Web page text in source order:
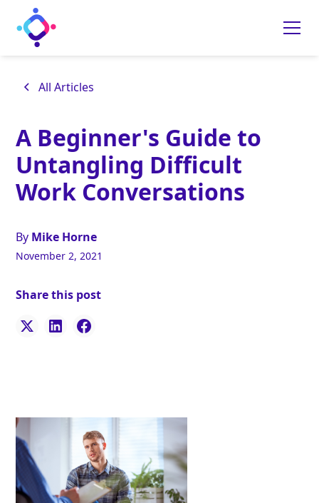
All Articles
A Beginner's Guide to
Untangling Difficult
Work Conversations
By Mike Horne
November 2, 2021
Share this post